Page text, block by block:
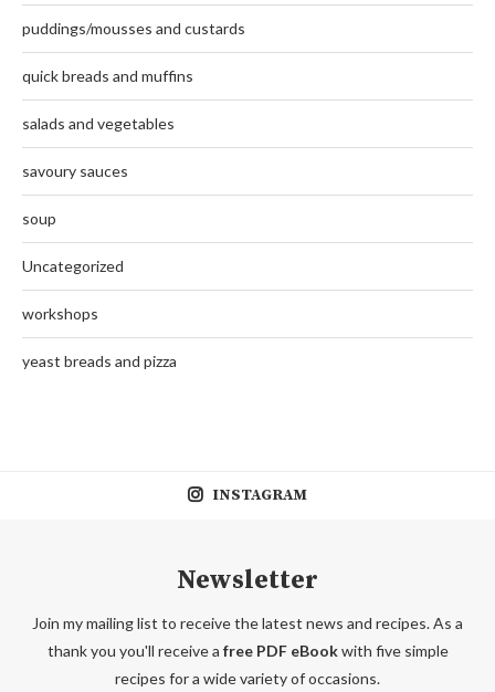
puddings/mousses and custards
quick breads and muffins
salads and vegetables
savoury sauces
soup
Uncategorized
workshops
yeast breads and pizza
INSTAGRAM
Newsletter
Join my mailing list to receive the latest news and recipes. As a
thank you you'll receive a free PDF eBookwith five simple
recipes for a wide variety of occasions.